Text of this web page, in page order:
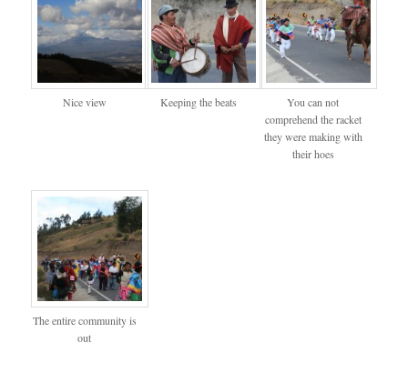
Nice view Keeping the beats
You can not
comprehend the racket
they were making with
their hoes
The entire community is
out